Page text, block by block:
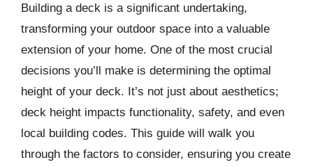
Building a deck is a significant undertaking,
transforming your outdoor space into a valuable
extension of your home. One of the most crucial
decisions you’ll make is determining the optimal
height of your deck. It’s not just about aesthetics;
deck height impacts functionality, safety, and even
local building codes. This guide will walk you
through the factors to consider, ensuring you create